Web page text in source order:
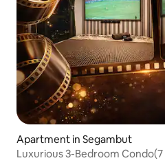
Apartment in Segambut
Luxurious 3-Bedroom Condo(7